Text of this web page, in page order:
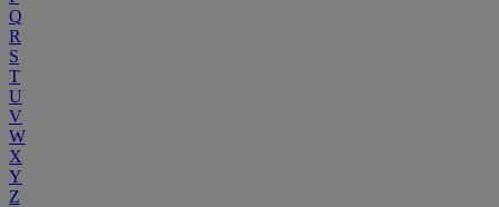
Q
R
S
T
U
V
W
X
Y
Z